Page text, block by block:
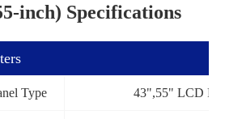
inch) Specifications
Type 43",55" LCD